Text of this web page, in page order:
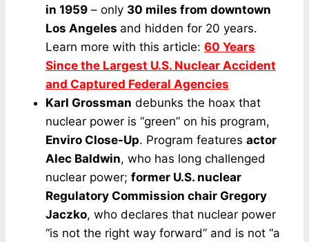
in 1959 – only 30 miles from downtown
Los Angeles and hidden for 20 years.
Learn more with this article: 60 Years
Since the Largest U.S. Nuclear Accident
and Captured Federal Agencies
Karl Grossman debunks the hoax that
nuclear power is “green” on his program,
Enviro Close-Up. Program features actor
Alec Baldwin, who has long challenged
nuclear power; former U.S. nuclear
Regulatory Commission chair Gregory
Jaczko, who declares that nuclear power
“is not the right way forward” and is not “a